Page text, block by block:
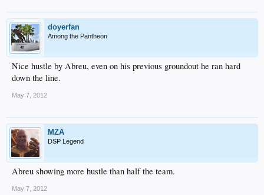
doyerfan
Among the Pantheon
Nice hustle by Abreu, even on his previous groundout he ran hard
down the line.
May 7, 2012
MZA
DSP Legend
Abreu showing more hustle than half the team.
May 7, 2012